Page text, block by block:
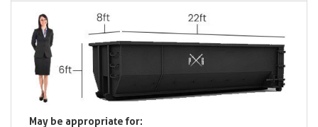
May be appropriate for: